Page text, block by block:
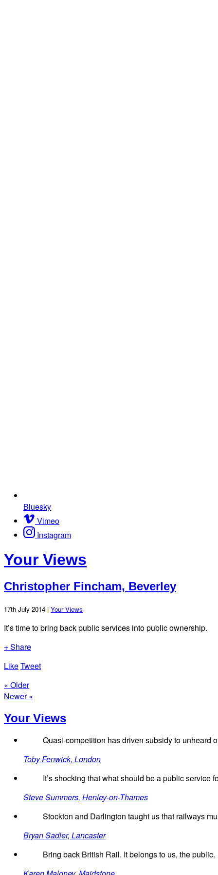
Bluesky
Vimeo
Instagram
Your Views
Christopher Fincham, Beverley
17th July 2014 | Your Views
It’s time to bring back public services into public ownership.
+ Share
LikeTweet
« Older
Newer »
Your Views
Quasi-competition has driven subsidy to unheard
Toby Fenwick, London
It’s shocking that what should be a public service
Steve Summers, Henley-on-Thames
Stockton and Darlington taught us that railways
Bryan Sadler, Lancaster
Bring back British Rail. It belongs to us, the public.